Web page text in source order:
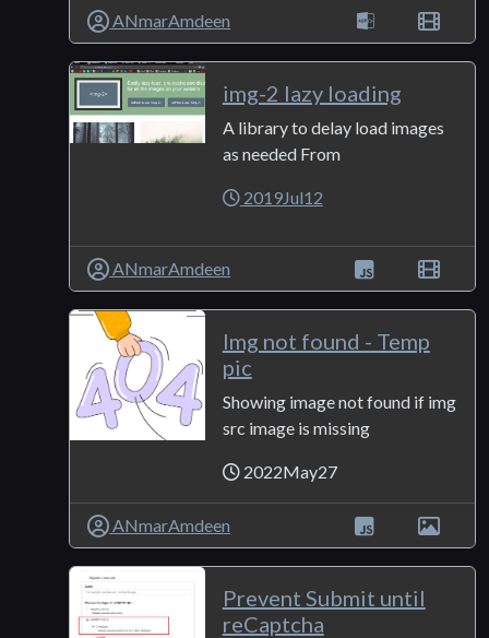
ANmarAmdeen
img-2 lazy loading
A library to delay load images
as needed From
2019Jul12
ANmarAmdeen
Img not found - Temp
pic
Showing image not found if img
src image is missing
2022May27
ANmarAmdeen
Prevent Submit until
reCaptcha